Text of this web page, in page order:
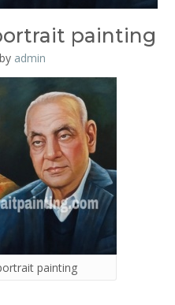
painting
by admin
painting